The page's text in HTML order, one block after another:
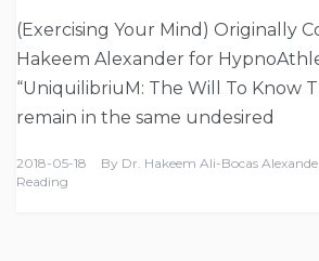
(Exercising Your Mind) Originally
Hakeem Alexander for
“UniquilibriuM: The Will To Know
remain in the same undesired
2018-05-18 By Dr. Hakeem Ali-Bocas
Reading